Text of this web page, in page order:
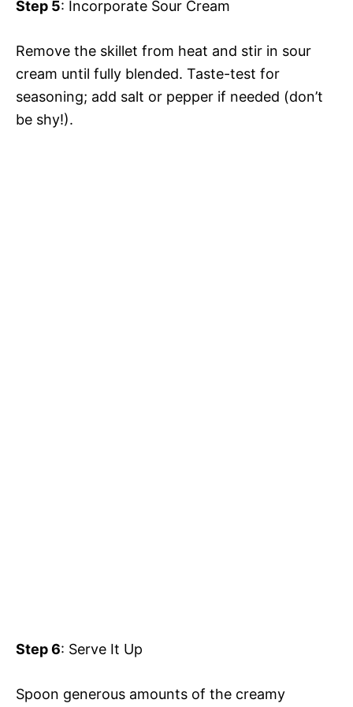
Step 5: Incorporate Sour Cream
Remove the skillet from heat and stir in sour
cream until fully blended. Taste-test for
seasoning; add salt or pepper if needed (don’t
be shy!).
Step 6: Serve It Up
Spoon generous amounts of the creamy